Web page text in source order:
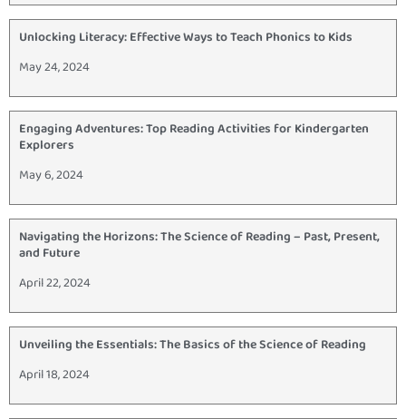
Unlocking Literacy: Effective Ways to Teach Phonics to Kids
May 24, 2024
Engaging Adventures: Top Reading Activities for Kindergarten
Explorers
May 6, 2024
Navigating the Horizons: The Science of Reading – Past, Present,
and Future
April 22, 2024
Unveiling the Essentials: The Basics of the Science of Reading
April 18, 2024